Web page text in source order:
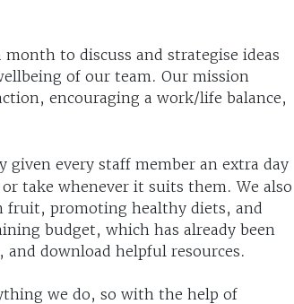
to discuss and strategise ideas
of our team. Our mission
encouraging a work/life balance,
every staff member an extra day
take whenever it suits them. We also
fruit, promoting healthy diets, and
budget, which has already been
download helpful resources.
we do, so with the help of